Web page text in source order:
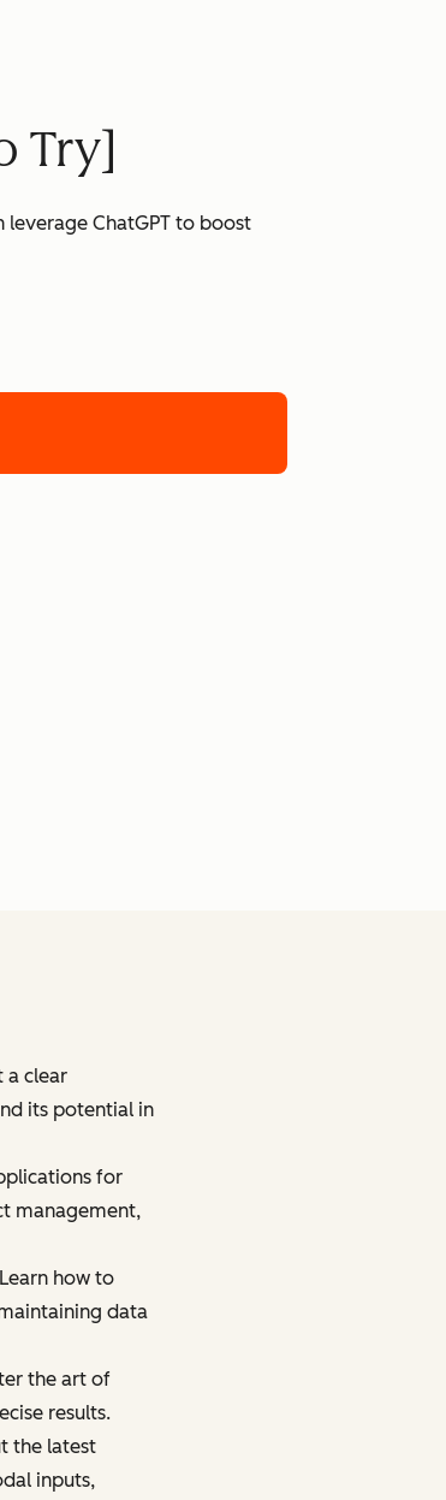
Try]
ChatGPT to boost
a clear
its potential in
for
management,
Learn how to
data
the art of
results.
the latest
inputs,